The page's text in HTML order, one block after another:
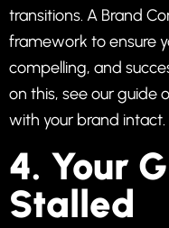
transitions. A Brand
framework to ensure
compelling, and
on this, see our guide
with your brand intact
4. Your
Stalled